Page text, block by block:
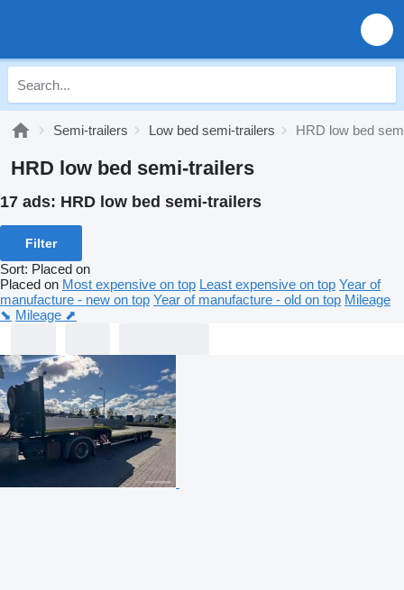
Semi-trailers Low bed semi-trailers HRD low bed
HRD low bed semi-trailers
17 ads: HRD low bed semi-trailers
Filter
Sort: Placed on
Placed on Most expensive on top Least expensive on top Year of
manufacture - new on top Year of manufacture - old on top Mileage
⬊ Mileage ⬈